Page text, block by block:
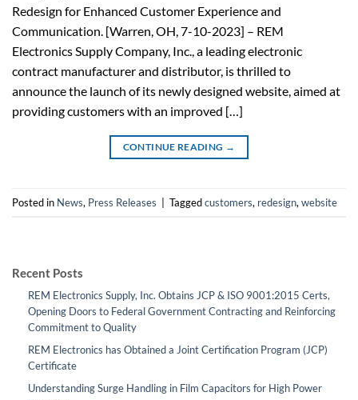
Redesign for Enhanced Customer Experience and
Communication. [Warren, OH, 7-10-2023] – REM
Electronics Supply Company, Inc., a leading electronic
contract manufacturer and distributor, is thrilled to
announce the launch of its newly designed website, aimed at
providing customers with an improved […]
CONTINUE READING →
Posted in News, Press Releases Taggedcustomers, redesign, website
Recent Posts
REM Electronics Supply, Inc. Obtains JCP & ISO 9001:2015 Certs,
Opening Doors to Federal Government Contracting and Reinforcing
Commitment to Quality
REM Electronics has Obtained a Joint Certification Program (JCP)
Certificate
Understanding Surge Handling in Film Capacitors for High Power